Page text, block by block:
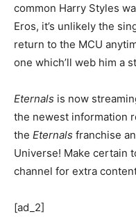
common Harry Styles
Eros, it’s unlikely the
return to the MCU
one which’ll web him a
Eternals is now
the newest information
the Eternals franchise
Universe! Make certain
channel for extra
[ad_2]